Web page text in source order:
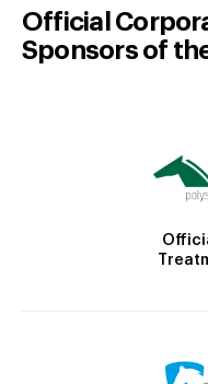
Official
Sponsors of